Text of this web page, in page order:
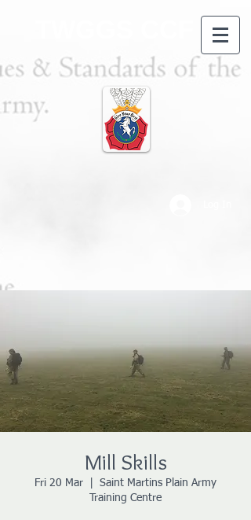
Mill Skills
Fri 20 Mar
Saint Martins Plain Army
Training Centre